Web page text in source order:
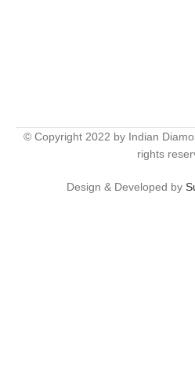
© Copyright 2022 by Indian
rights
Design & Developed by